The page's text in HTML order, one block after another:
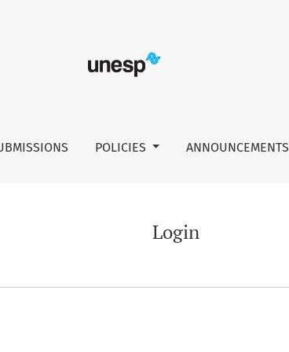
POLICIES ANNOUNCEMENTS
Login